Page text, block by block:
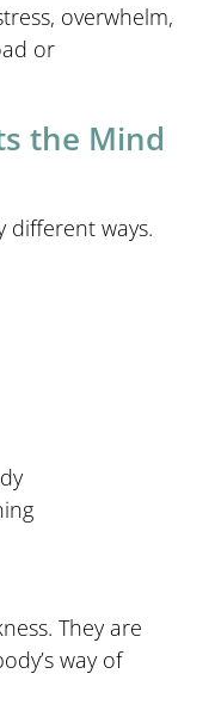
overwhelm,
or
the Mind
different ways.
They are
way of